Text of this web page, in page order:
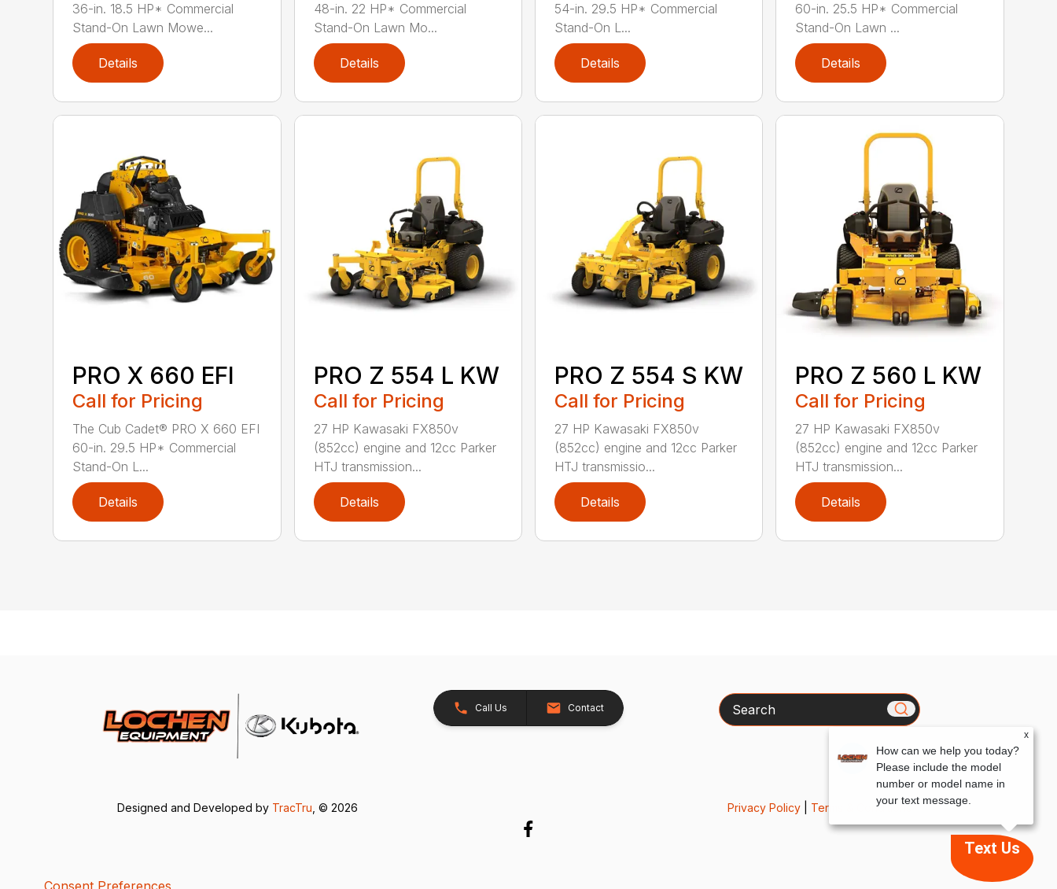
36-in. 18.5 HP* Commercial
Stand-On Lawn Mowe...
Details
48-in. 22 HP* Commercial
Stand-On Lawn Mo...
Details
54-in. 29.5 HP* Commercial
Stand-On L...
Details
60-in. 25.5 HP* Commercial
Stand-On Lawn ...
Details
PRO X 660 EFI
Call for Pricing
The Cub Cadet® PRO X 660 EFI
60-in. 29.5 HP* Commercial
Stand-On L...
Details
PRO Z 554 L KW
Call for Pricing
27 HP Kawasaki FX850v
(852cc) engine and 12cc Parker
HTJ transmission...
Details
PRO Z 554 S KW
Call for Pricing
27 HP Kawasaki FX850v
(852cc) engine and 12cc Parker
HTJ transmissio...
Details
PRO Z 560 L KW
Call for Pricing
27 HP Kawasaki FX850v
(852cc) engine and 12cc Parker
HTJ transmission...
Details
Call Us Contact Search
Designed and Developed by TracTru , © 2026 Privacy Policy| Terms & Conditions
Consent Preferences
Text Us
x
How can we help you today?
Please include the model
number or model name in
your text message.